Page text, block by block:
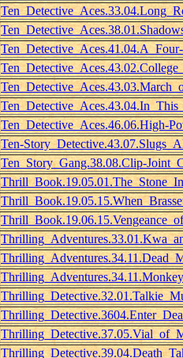
Ten_Detective_Aces.46.06.High-
Ten-
Ten_Story_Gang.38.08.Clip-